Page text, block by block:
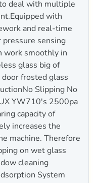
deal with multiple
with
and real-time
sensing
work smoothly in
glass big of
frosted glass
Slipping No
YW710's 2500pa
capacity of
increases the
machine. Therefore
on wet glass
cleaning
System